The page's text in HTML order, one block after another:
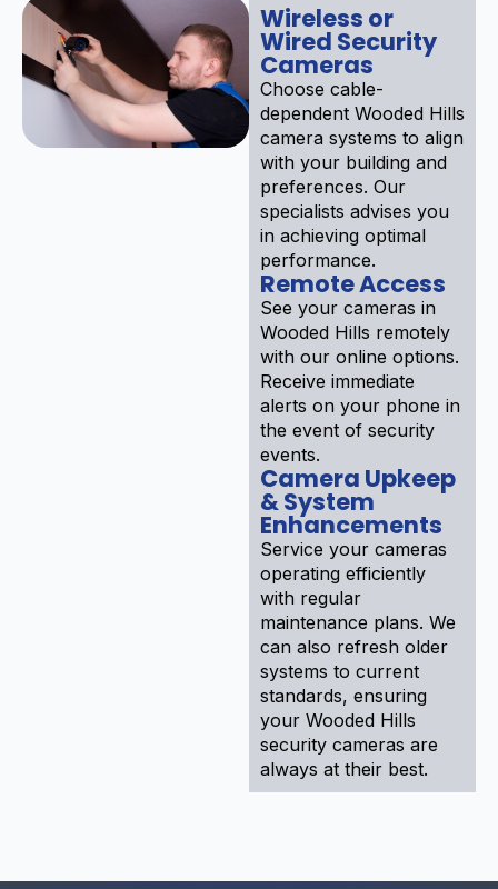
Wireless or
Wired Security
Cameras
Choose cable-
dependent Wooded Hills
camera systems to align
with your building and
preferences. Our
specialists advises you
in achieving optimal
performance.
Remote Access
See your cameras in
Wooded Hills remotely
with our online options.
Receive immediate
alerts on your phone in
the event of security
events.
Camera Upkeep
& System
Enhancements
Service your cameras
operating efficiently
with regular
maintenance plans. We
can also refresh older
systems to current
standards, ensuring
your Wooded Hills
security cameras are
always at their best.